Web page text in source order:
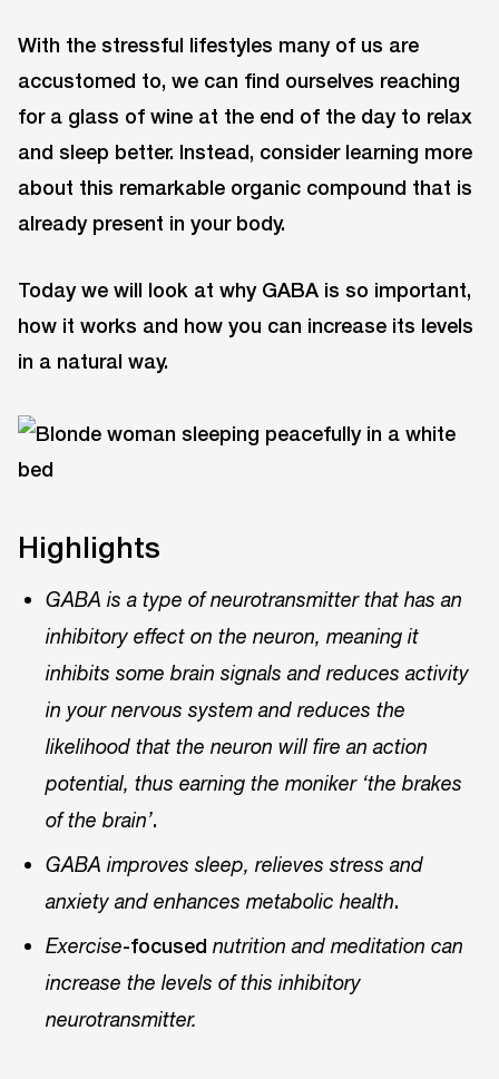
With the stressful lifestyles many of us are
accustomed to, we can find ourselves reaching
for a glass of wine at the end of the day to relax
and sleep better. Instead, consider learning more
about this remarkable organic compound that is
already present in your body.
Today we will look at why GABA is so important,
how it works and how you can increase its levels
in a natural way.
Highlights
GABA is a type of neurotransmitter that has an
inhibitory effect on the neuron, meaning it
inhibits some brain signals and reduces activity
in your nervous system and reduces the
likelihood that the neuron will fire an action
potential, thus earning the moniker ‘the brakes
of the brain’.
GABA improves sleep, relieves stress and
anxiety and enhances metabolic health.
Exercise-focusednutrition and meditation can
increase the levels of this inhibitory
neurotransmitter.